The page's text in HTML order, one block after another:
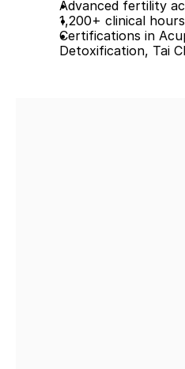
Advanced fertility
1,200+ clinical
Certifications in
Detoxification, Tai